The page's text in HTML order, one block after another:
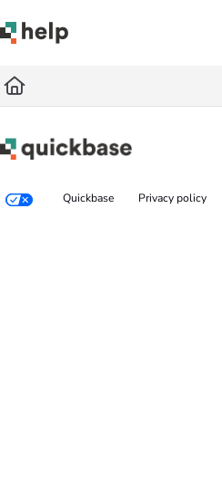
Fetch the complete documentation index at:
Quickbase Privacy policy